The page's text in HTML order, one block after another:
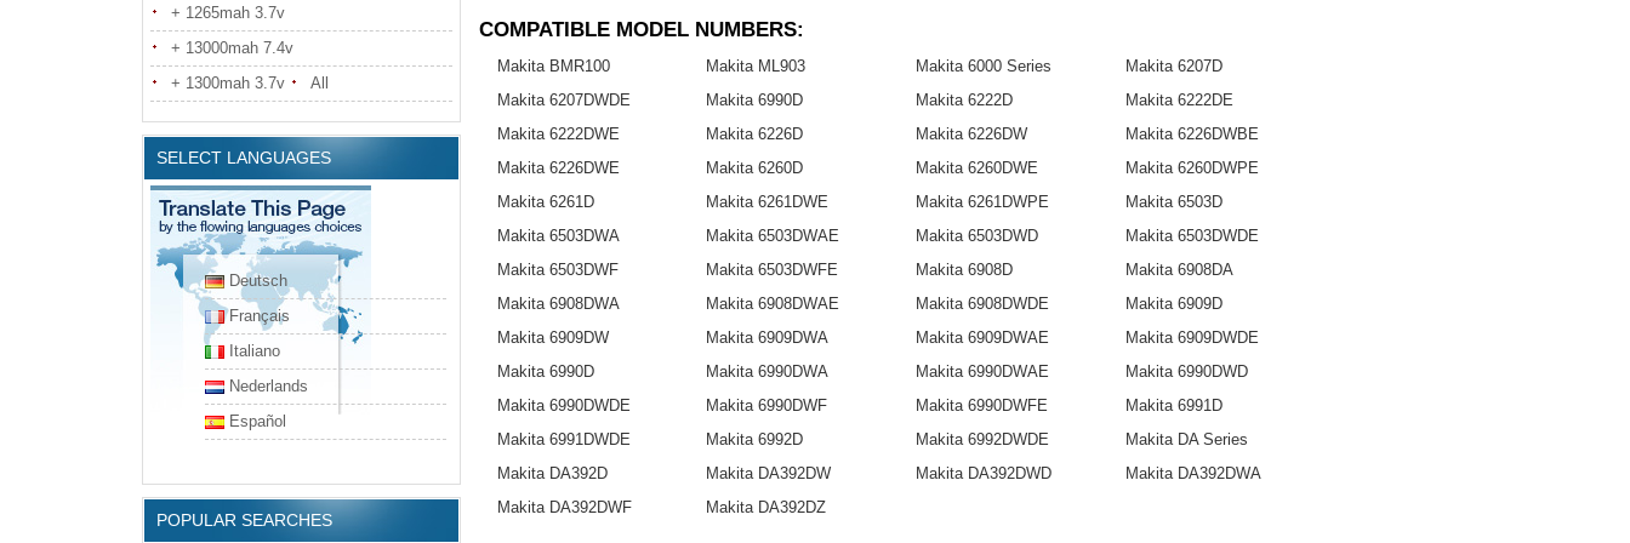
+ 1265mah 3.7v
+ 13000mah 7.4v
+ 1300mah 3.7v
All
SELECT LANGUAGES
Deutsch
Français
Italiano
Nederlands
Español
POPULAR SEARCHES
COMPATIBLE MODEL NUMBERS:
Makita BMR100 Makita ML903 Makita 6000 Series
Makita 6207D
Makita 6207DWDE
Makita 6990D Makita 6222D
Makita 6222DE
Makita 6222DWE
Makita 6226D Makita 6226DW
Makita 6226DWBE
Makita 6226DWE
Makita 6260D Makita 6260DWE
Makita 6260DWPE
Makita 6261D
Makita 6261DWE Makita 6261DWPE
Makita 6503D
Makita 6503DWA
Makita 6503DWAE Makita 6503DWD
Makita 6503DWDE
Makita 6503DWF
Makita 6503DWFE Makita 6908D
Makita 6908DA
Makita 6908DWA
Makita 6908DWAE Makita 6908DWDE
Makita 6909D
Makita 6909DW
Makita 6909DWA Makita 6909DWAE
Makita 6909DWDE
Makita 6990D
Makita 6990DWA Makita 6990DWAE
Makita 6990DWD
Makita 6990DWDE
Makita 6990DWF Makita 6990DWFE
Makita 6991D
Makita 6991DWDE
Makita 6992D Makita 6992DWDE
Makita DA Series
Makita DA392D
Makita DA392DW Makita DA392DWD
Makita DA392DWA
Makita DA392DWF
Makita DA392DZ